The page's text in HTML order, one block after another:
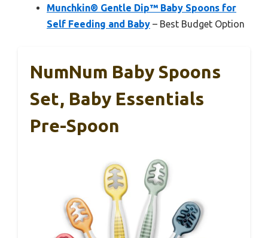
Munchkin® Gentle Dip™ Baby Spoons for
Self Feeding and Baby – Best Budget Option
NumNum Baby Spoons
Set, Baby Essentials
Pre-Spoon